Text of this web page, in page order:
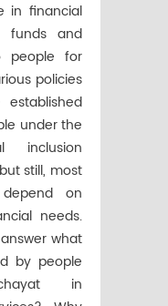
in financial
funds and
people for
policies
under the
inclusion
still, most
on
needs.
what
by people
in